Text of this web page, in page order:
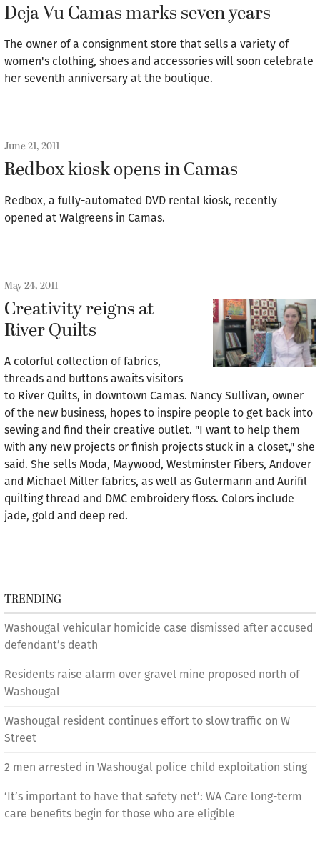
Deja Vu Camas marks seven years
The owner of a consignment store that sells a variety of
women's clothing, shoes and accessories will soon celebrate
her seventh anniversary at the boutique.
June 21, 2011
Redbox kiosk opens in Camas
Redbox, a fully-automated DVD rental kiosk, recently
opened at Walgreens in Camas.
May 24, 2011
Creativity reigns at
River Quilts
A colorful collection of fabrics,
threads and buttons awaits visitors
to River Quilts, in downtown Camas. Nancy Sullivan, owner
of the new business, hopes to inspire people to get back into
sewing and find their creative outlet. "I want to help them
with any new projects or finish projects stuck in a closet," she
said. She sells Moda, Maywood, Westminster Fibers, Andover
and Michael Miller fabrics, as well as Gutermann and Aurifil
quilting thread and DMC embroidery floss. Colors include
jade, gold and deep red.
TRENDING
Washougal vehicular homicide case dismissed after accused
defendant’s death
Residents raise alarm over gravel mine proposed north of
Washougal
Washougal resident continues effort to slow traffic on W
Street
2 men arrested in Washougal police child exploitation sting
‘It’s important to have that safety net’: WA Care long-term
care benefits begin for those who are eligible